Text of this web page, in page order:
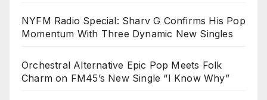
NYFM Radio Special: Sharv G Confirms His Pop
Momentum With Three Dynamic New Singles
Orchestral Alternative Epic Pop Meets Folk
Charm on FM45’s New Single “I Know Why”